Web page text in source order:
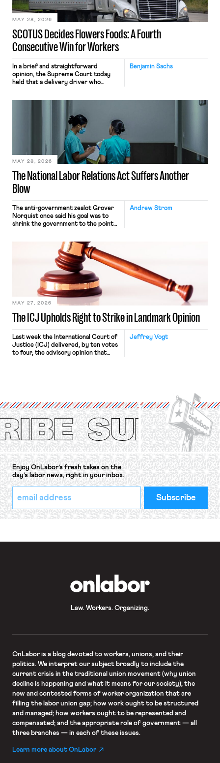
employees would help train these […]
SCOTUS Decides Flowers Foods: A Fourth
Consecutive Win for Workers
MAY 28, 2026
Benjamin Sachs
In a brief and straightforward
opinion, the Supreme Court today
held that a delivery driver who
nonetheless engaged in interstate
commerce. Because the driver
transported goods for a segment of
their interstate journey from the
place where they were […]
The National Labor Relations Act Suffers Another
Blow
MAY 28, 2026
Andrew Strom
The anti-government zealot Grover
Norquist once said his goal was to
shrink the government to the point
judges have applied that same
approach to the National Labor
Relations Act (NLRA). Most recently,
in Kerwin v. Trinity Health Grand
Haven Hospital, two Trump judges in
The ICJ Upholds Right to Strike in Landmark Opinion
MAY 27, 2026
Jeffrey Vogt
Last week the International Court of
Justice (ICJ) delivered, by ten votes
to four, the advisory opinion that
Protection of the Right to Organise
Convention, 1948 (No. […]
Enjoy OnLabor’s fresh takes on the
day’s labor news, right in your inbox.
*
indicates
required
Email
Address
*
Law. Workers. Organizing.
OnLaboris a blog devoted to workers, unions, and their
politics. We interpret our subject broadly to include the
current crisis in the traditional union movement (why union
decline is happening and what it means for our society); the
new and contested forms of worker organization that are
filling the labor union gap; how work ought to be structured
and managed; how workers ought to be represented and
compensated; and the appropriate role of government — all
three branches — in each of these issues.
Learn more about OnLabor